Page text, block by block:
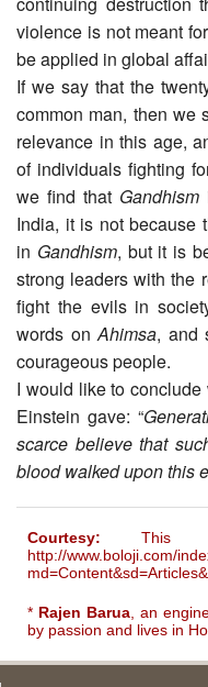
violence is not meant
be applied in global
If we say that the
common man, then we
relevance in this age,
of individuals fighting
we find that Gandhism
India, it is not because
in Gandhism, but it is
strong leaders with the
fight the evils in
words onAhimsa, and
courageous people.
I would like to
Einstein gave: “
scarce believe that
blood walked upon this
Courtesy: This
http://www.boloji.com/
* Rajen Barua , an
by passion and lives in